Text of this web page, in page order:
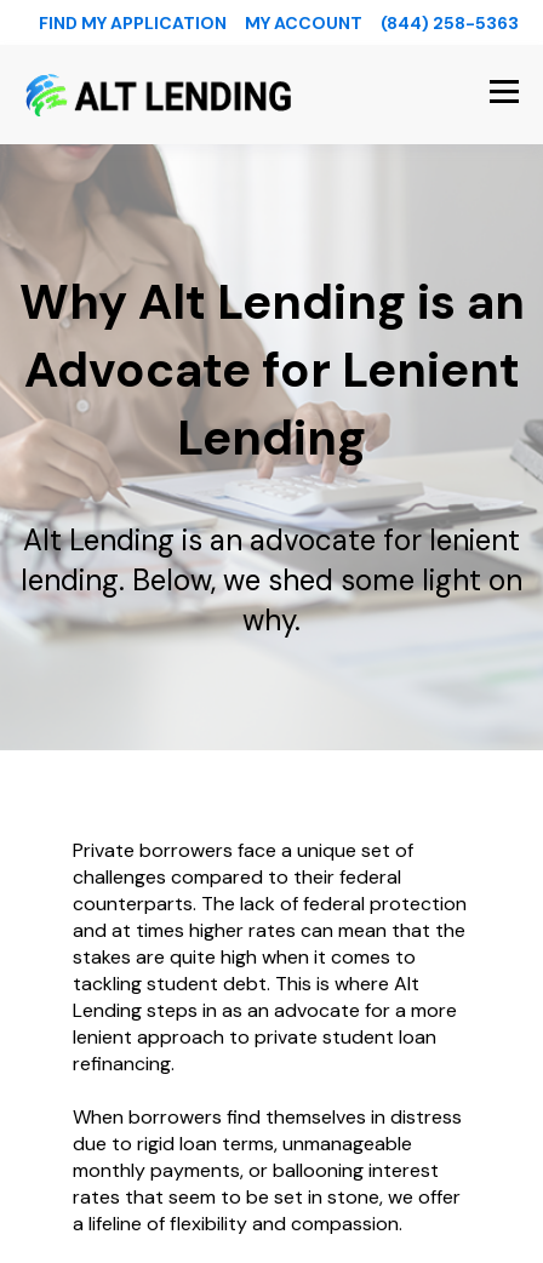
FIND MY APPLICATION MY ACCOUNT (844) 258-5363
Why Alt Lending is an
Advocate for Lenient
Lending
Alt Lending is an advocate for lenient
lending. Below, we shed some light on
why.
Private borrowers face a unique set of
challenges compared to their federal
counterparts. The lack of federal protection
and at times higher rates can mean that the
stakes are quite high when it comes to
tackling student debt. This is where Alt
Lending steps in as an advocate for a more
lenient approach to private student loan
refinancing.
When borrowers find themselves in distress
due to rigid loan terms, unmanageable
monthly payments, or ballooning interest
rates that seem to be set in stone, we offer
a lifeline of flexibility and compassion.